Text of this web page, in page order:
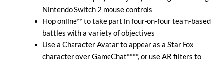
Nintendo Switch 2 mouse controls
Hop online** to take part in four-on-four team-based
battles with a variety of objectives
Use a Character Avatar to appear as a Star Fox
character over GameChat****, or use AR filters to